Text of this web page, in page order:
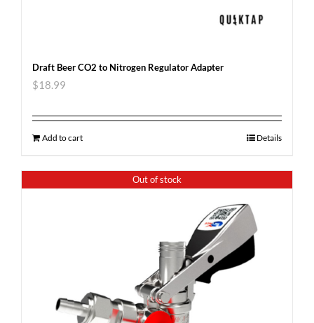
Draft Beer CO2 to Nitrogen Regulator Adapter
$18.99
Add to cart Details
Out of stock